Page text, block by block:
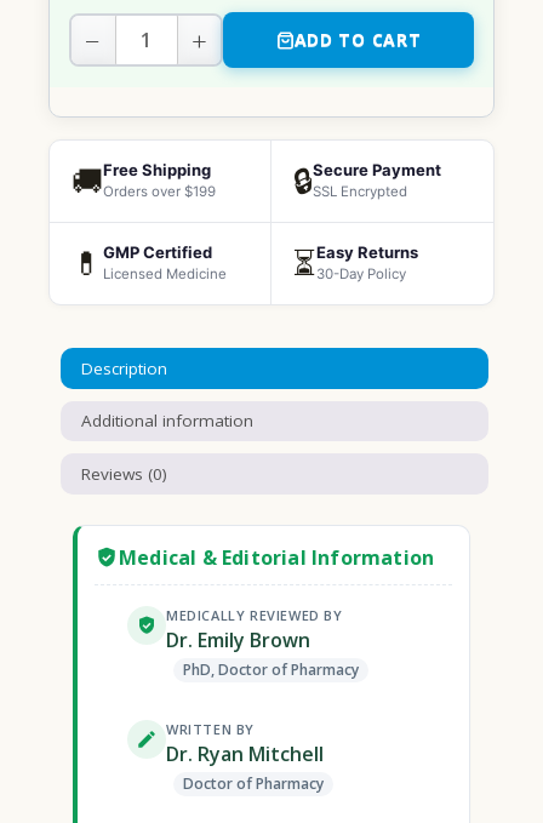
− + ADD TO CART
🚚Free Shipping
Orders over $199 🔒Secure Payment
SSL Encrypted
💊 GMP Certified
Licensed Medicine ⏳Easy Returns
30-Day Policy
Description
Additional information
Reviews (0)
Medical & Editorial Information
MEDICALLY REVIEWED BY
Dr. Emily Brown
PhD, Doctor of Pharmacy
WRITTEN BY
Dr. Ryan Mitchell
Doctor of Pharmacy